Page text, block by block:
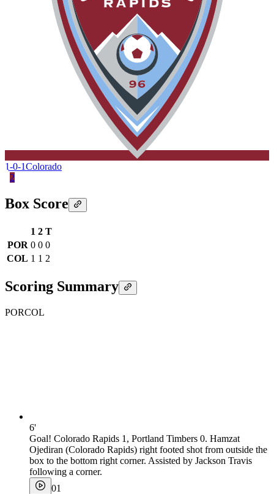
1-0-1Colorado
2
Box Score
1 2 T
POR 0 0 0
COL 1 1 2
Scoring Summary
PORCOL
6'
Goal! Colorado Rapids 1, Portland Timbers 0. Hamzat
Ojediran (Colorado Rapids) right footed shot from outside the
box to the bottom right corner. Assisted by Jackson Travis
following a corner.
01